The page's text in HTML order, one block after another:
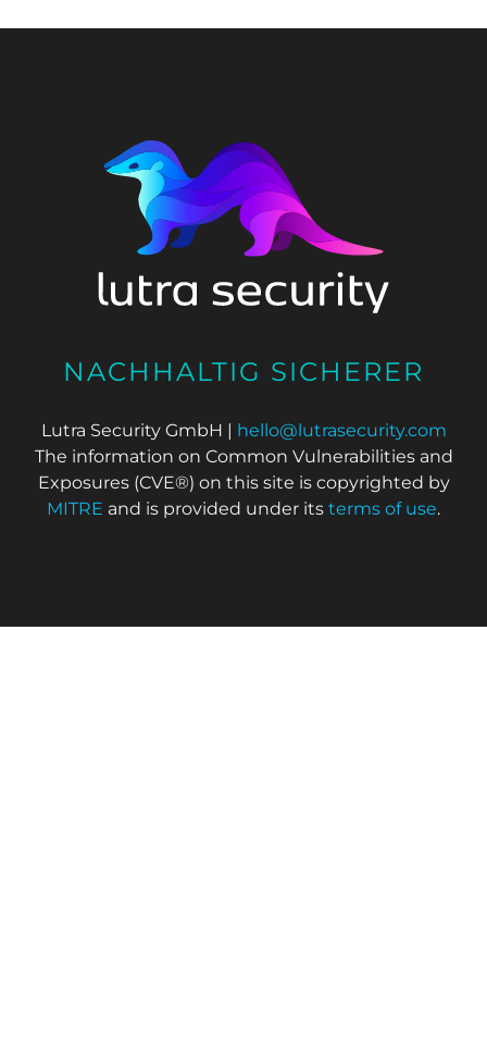
NACHHALTIG SICHERER
Lutra Security GmbH | hello@lutrasecurity.com
The information on Common Vulnerabilities and
Exposures (CVE®) on this site is copyrighted by
MITRE and is provided under its terms of use.